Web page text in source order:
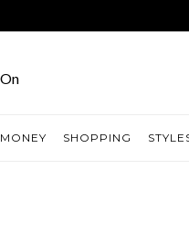
MONEY SHOPPING